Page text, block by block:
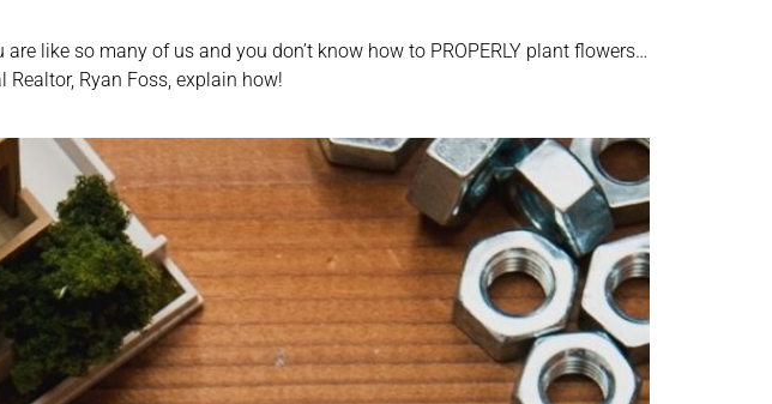
like so many of us and you don’t know how to PROPERLY plant flowers…
Ryan Foss, explain how!